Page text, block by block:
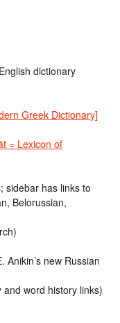
dictionary
Greek Dictionary]
= Lexicon of
sidebar has links to
Belorussian,
Anikin’s new Russian
and word history links)